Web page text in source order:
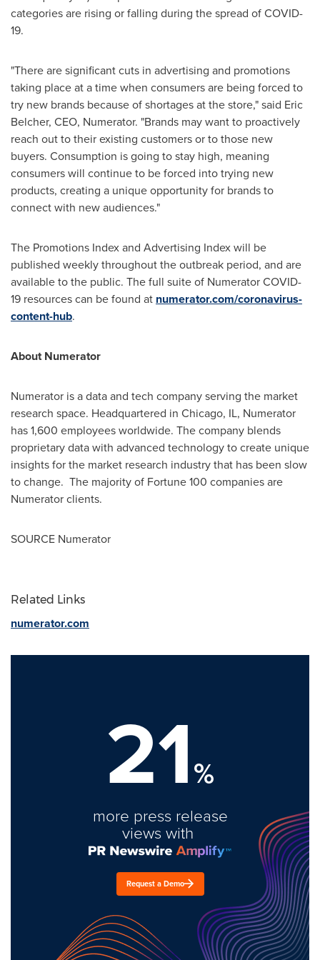
categories are rising or falling during the spread of COVID-
19.
"There are significant cuts in advertising and promotions
taking place at a time when consumers are being forced to
try new brands because of shortages at the store," said Eric
Belcher, CEO, Numerator. "Brands may want to proactively
reach out to their existing customers or to those new
buyers. Consumption is going to stay high, meaning
consumers will continue to be forced into trying new
products, creating a unique opportunity for brands to
connect with new audiences."
The Promotions Index and Advertising Index will be
published weekly throughout the outbreak period, and are
available to the public. The full suite of Numerator COVID-
19 resources can be found at numerator.com/coronavirus-
content-hub.
About Numerator
Numerator is a data and tech company serving the market
research space. Headquartered in Chicago, IL, Numerator
has 1,600 employees worldwide. The company blends
proprietary data with advanced technology to create unique
insights for the market research industry that has been slow
to change. The majority of Fortune 100 companies are
Numerator clients.
SOURCE Numerator
Related Links
numerator.com
21%
more press release
views with
Request a Demo